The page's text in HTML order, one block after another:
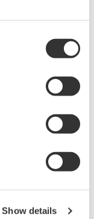
Show details
EN61010-2-032
are an essential
current